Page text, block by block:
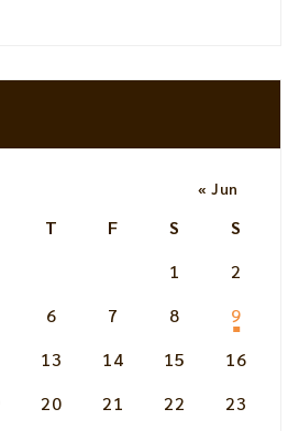
T F S
S
1
2
6 7 8
9
13 14 15
16
20 21 22
23
« Jun